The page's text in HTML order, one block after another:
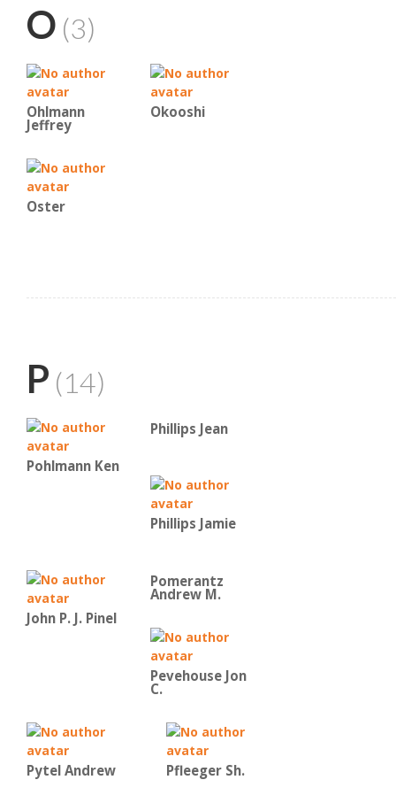
O (3)
Ohlmann
Jeffrey
Okooshi
Oster
P (14)
Pohlmann Ken
Phillips Jean
Phillips Jamie
John P. J. Pinel
Pomerantz
Andrew M.
Pevehouse Jon
C.
Pytel Andrew Pfleeger Sh.